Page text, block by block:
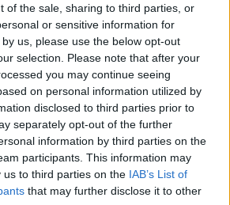
of the sale, sharing to third parties, or
or sensitive information for
us, please use the below opt-out
selection. Please note that after your
you may continue seeing
on personal information utilized by
disclosed to third parties prior to
separately opt-out of the further
information by third parties on the
participants. This information may
us to third parties on the IAB’s List of
that may further disclose it to other